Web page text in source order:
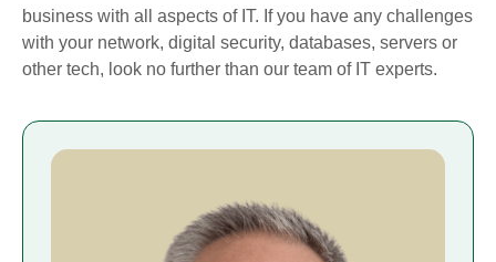
business with all aspects of IT. If you have any challenges
with your network, digital security, databases, servers or
other tech, look no further than our team of IT experts.